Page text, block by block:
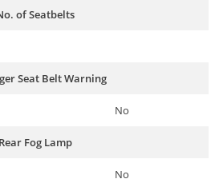
of Seatbelts
Seat Belt Warning
No
Rear Fog Lamp
No